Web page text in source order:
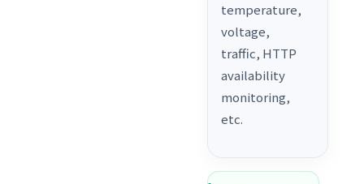
temperature,
voltage,
traffic, HTTP
availability
monitoring,
etc.